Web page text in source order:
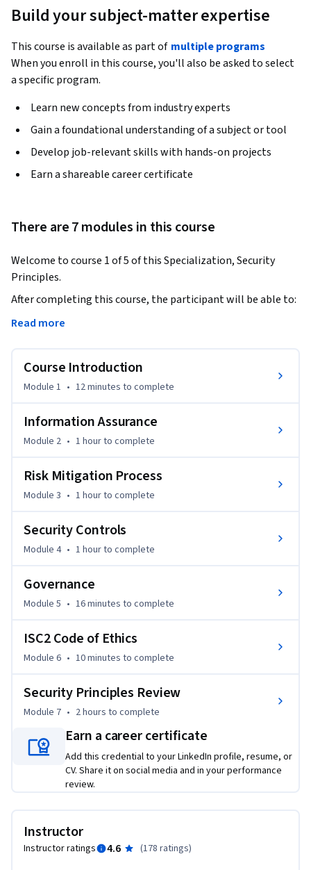
Build your subject-matter expertise
This course is available as part of multiple programs
When you enroll in this course, you'll also be asked to select
a specific program.
Learn new concepts from industry experts
Gain a foundational understanding of a subject or tool
Develop job-relevant skills with hands-on projects
Earn a shareable career certificate
There are 7 modules in this course
Welcome to course 1 of 5 of this Specialization, Security
Principles.
After completing this course, the participant will be able to:
- Recognize foundational security concepts of information
- Define risk management terminology and summarize the
- Relate risk management to personal or professional
- Classify types of security controls.
- Distinguish between policies, procedures, standards,
- Demonstrate the relationship among governance
elements.
the ISC2 Code of Ethics when given examples.
- Practice the terminology and review security principles.
Agenda
Module 2: Risk Management Process
Module 3: Security Controls
Module 4: Governance
Module 5: ISC2 Code of Ethics
Module 6: Course Summary
students and recent high school graduates looking to start
their path toward cybersecurity leadership by taking the
Read more
Course Introduction
Module 1 • 12 minutes to complete
Information Assurance
Module 2 • 1 hourto complete
Risk Mitigation Process
Module 3 • 1 hourto complete
Security Controls
Module 4 • 1 hourto complete
Governance
Module 5 • 16 minutes to complete
ISC2 Code of Ethics
Module 6 • 10 minutes to complete
Security Principles Review
Module 7 • 2 hours to complete
Earn a career certificate
Add this credential to your LinkedIn profile, resume, or
CV. Share it on social media and in your performance
review.
Instructor
Instructor ratings 4.6 (178 ratings)